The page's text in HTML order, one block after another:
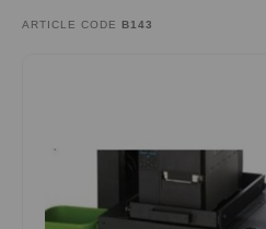
Deutsch
ARTICLE CODE B143